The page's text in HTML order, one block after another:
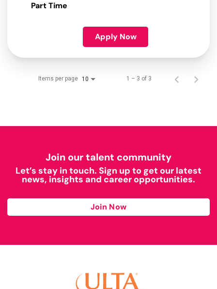
Part Time
Apply Now
Items per page 10 1 – 3 of 3
Join our talent community
Let’s stay in touch. Sign up to get our latest
news, insights and career opportunities.
Join Now